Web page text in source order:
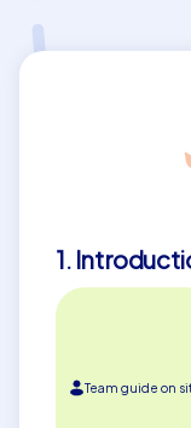
1.
Team guide on